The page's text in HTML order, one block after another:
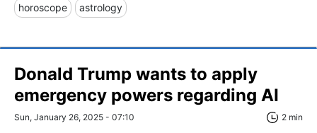
horoscope astrology
Donald Trump wants to apply
emergency powers regarding AI
Sun, January 26, 2025 - 07:10 2 min